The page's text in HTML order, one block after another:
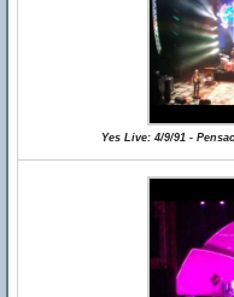
Yes Live: 4/9/91 -